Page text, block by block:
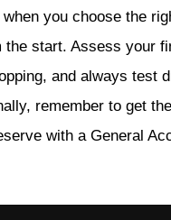
when you choose the
the start. Assess your
and always test
remember to get
with a General